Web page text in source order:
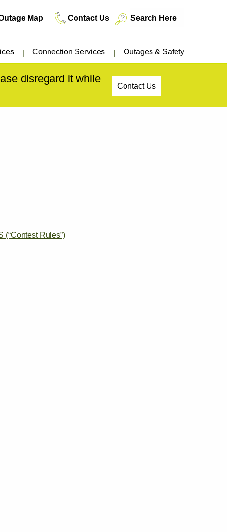
Map Contact Us
Connection Services Outages & Safety
disregard it while
Contact Us
Rules”)